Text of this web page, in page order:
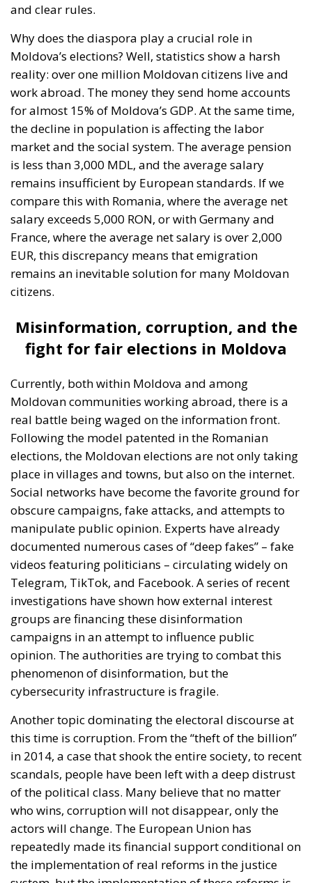
and clear rules.
Why does the diaspora play a crucial role in
Moldova’s elections? Well, statistics show a harsh
reality: over one million Moldovan citizens live and
work abroad. The money they send home accounts
for almost 15% of Moldova’s GDP. At the same time,
the decline in population is affecting the labor
market and the social system. The average pension
is less than 3,000 MDL, and the average salary
remains insufficient by European standards. If we
compare this with Romania, where the average net
salary exceeds 5,000 RON, or with Germany and
France, where the average net salary is over 2,000
EUR, this discrepancy means that emigration
remains an inevitable solution for many Moldovan
citizens.
Misinformation, corruption, and the
fight for fair elections in Moldova
Currently, both within Moldova and among
Moldovan communities working abroad, there is a
real battle being waged on the information front.
Following the model patented in the Romanian
elections, the Moldovan elections are not only taking
place in villages and towns, but also on the internet.
Social networks have become the favorite ground for
obscure campaigns, fake attacks, and attempts to
manipulate public opinion. Experts have already
documented numerous cases of “deep fakes” – fake
videos featuring politicians – circulating widely on
Telegram, TikTok, and Facebook. A series of recent
investigations have shown how external interest
groups are financing these disinformation
campaigns in an attempt to influence public
opinion. The authorities are trying to combat this
phenomenon of disinformation, but the
cybersecurity infrastructure is fragile.
Another topic dominating the electoral discourse at
this time is corruption. From the “theft of the billion”
in 2014, a case that shook the entire society, to recent
scandals, people have been left with a deep distrust
of the political class. Many believe that no matter
who wins, corruption will not disappear, only the
actors will change. The European Union has
repeatedly made its financial support conditional on
the implementation of real reforms in the justice